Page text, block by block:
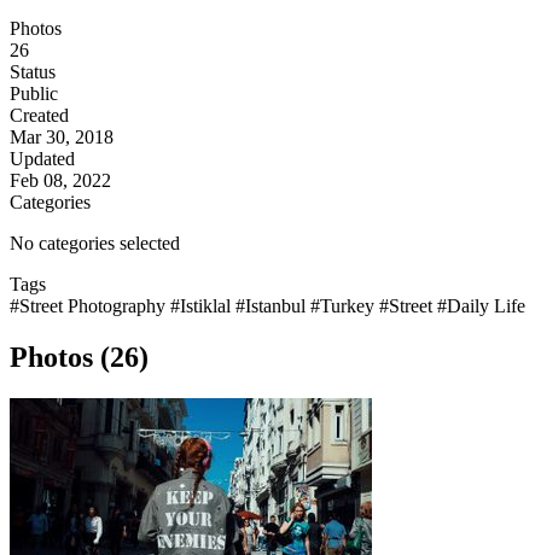
Photos
26
Status
Public
Created
Mar 30, 2018
Updated
Feb 08, 2022
Categories
No categories selected
Tags
#Street Photography #Istiklal #Istanbul #Turkey #Street #Daily Life
Photos (26)